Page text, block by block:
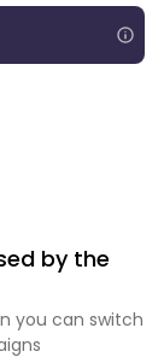
by the
you can switch